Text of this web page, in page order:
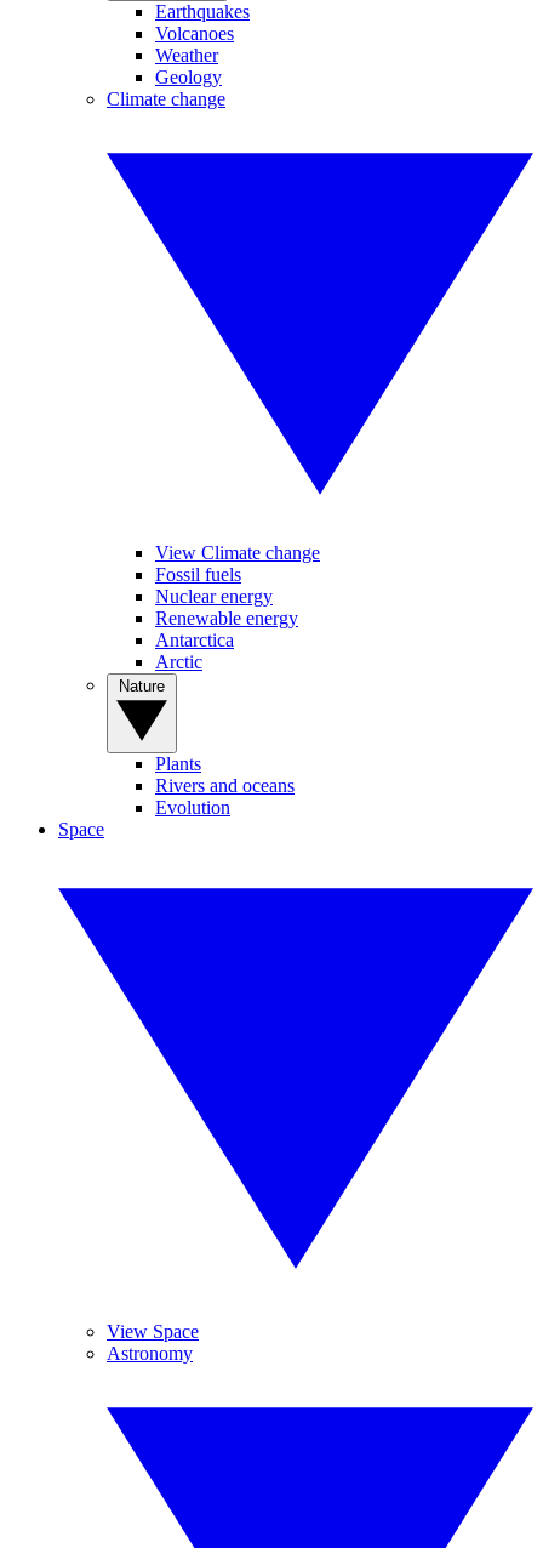
Earthquakes
Volcanoes
Weather
Geology
Climate change
View Climate change
Fossil fuels
Nuclear energy
Renewable energy
Antarctica
Arctic
Plants
Rivers and oceans
Evolution
Space
View Space
Astronomy